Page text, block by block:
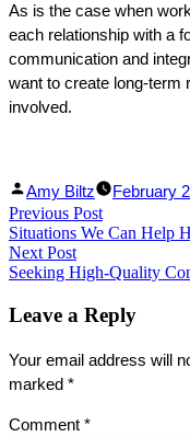
As is the case when
each relationship with a
communication and
want to create long-term
involved.
Facebook
Share
Linked
In
Share
Posted
by
Amy Biltz February
Post
navigation
Previous PostPrevious
post:
Situations We Can Help
Next PostNext
post:
Seeking High-Quality
Leave a Reply
Your email address will
marked *
Comment *